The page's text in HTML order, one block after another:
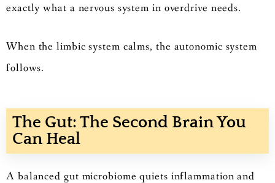
exactly what a nervous system in overdrive needs.
When the limbic system calms, the autonomic system
follows.
The Gut: The Second Brain You
Can Heal
A balanced gut microbiome quiets inflammation and